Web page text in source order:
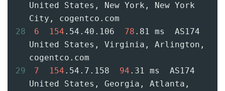
United States, New York, New York
City, cogentco.com
28
6 154 .54.40.106 78 .81 ms  AS174
United States, Virginia, Arlington,
cogentco.com
29
7 154 .54.7.158 94 .31 ms  AS174
United States, Georgia, Atlanta,